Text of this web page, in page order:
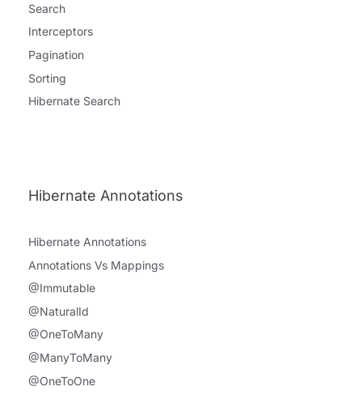
Search
Interceptors
Pagination
Sorting
Hibernate Search
Hibernate Annotations
Hibernate Annotations
Annotations Vs Mappings
@Immutable
@NaturalId
@OneToMany
@ManyToMany
@OneToOne